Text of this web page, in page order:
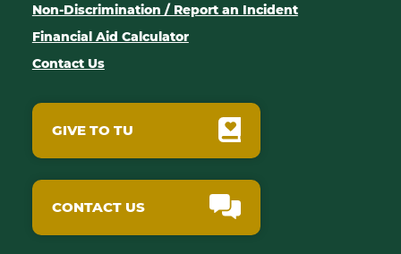
Non-Discrimination / Report an Incident
Financial Aid Calculator
Contact Us
GIVE TO TU
CONTACT US